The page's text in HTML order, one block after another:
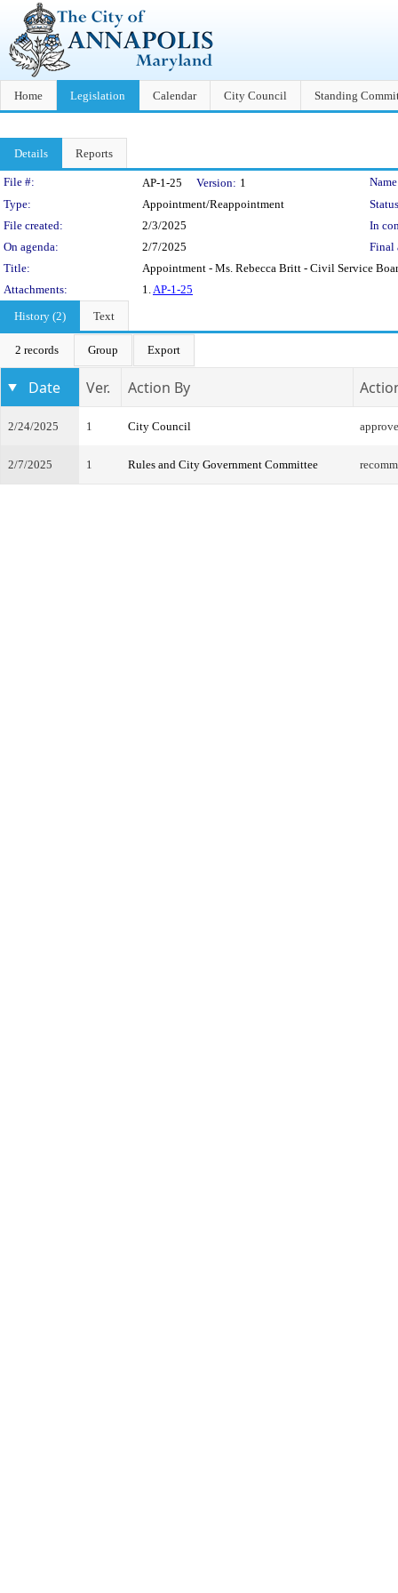
Home Legislation Calendar City Council Standing
Details Reports
Legislation Details
File #: AP-1-25 Version: 1
Type:
Appointment/Reappointment
File created:
2/3/2025
In
On agenda:
2/7/2025
Final
Title:
Appointment - Ms. Rebecca Britt - Civil Service
Attachments:
1.AP-1-25
History (2)
Text
2 records Group Export
Date Ver. Action By
2/24/2025 1 City Council approve
2/7/2025 1 Rules and City Government Committee